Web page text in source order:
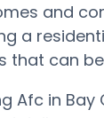
and
a
that can
Afc in